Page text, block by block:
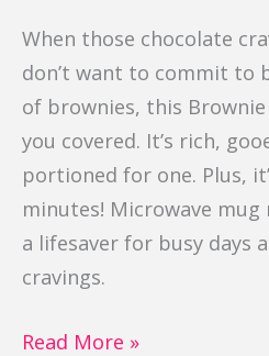
When those chocolate
don’t want to commit to
of brownies, this
you covered. It’s rich,
portioned for one. Plus,
minutes! Microwave mug
a lifesaver for busy days
cravings.
Read More »